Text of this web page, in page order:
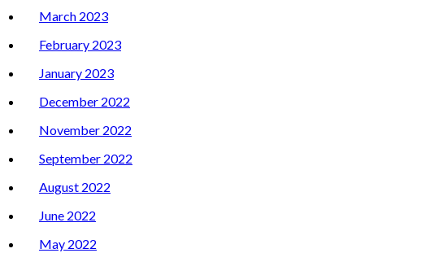
March 2023
February 2023
January 2023
December 2022
November 2022
September 2022
August 2022
June 2022
May 2022